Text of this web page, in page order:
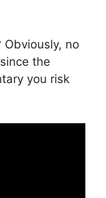
no
the
you risk